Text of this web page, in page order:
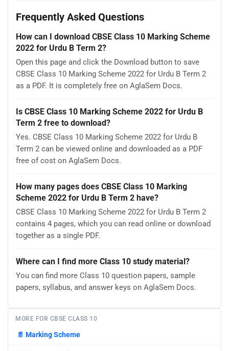
Frequently Asked Questions
How can I download CBSE Class 10 Marking Scheme
2022 for Urdu B Term 2?
Open this page and click the Download button to save
CBSE Class 10 Marking Scheme 2022 for Urdu B Term 2
as a PDF. It is completely free on AglaSem Docs.
Is CBSE Class 10 Marking Scheme 2022 for Urdu B
Term 2 free to download?
Yes. CBSE Class 10 Marking Scheme 2022 for Urdu B
Term 2 can be viewed online and downloaded as a PDF
free of cost on AglaSem Docs.
How many pages does CBSE Class 10 Marking
Scheme 2022 for Urdu B Term 2 have?
CBSE Class 10 Marking Scheme 2022 for Urdu B Term 2
contains 4 pages, which you can read online or download
together as a single PDF.
Where can I find more Class 10 study material?
You can find more Class 10 question papers, sample
papers, syllabus, and answer keys on AglaSem Docs.
MORE FOR CBSE CLASS 10
📄 Marking Scheme